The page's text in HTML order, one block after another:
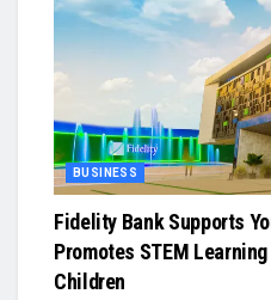
BUSINESS
Fidelity Bank Supports
Promotes STEM
Children